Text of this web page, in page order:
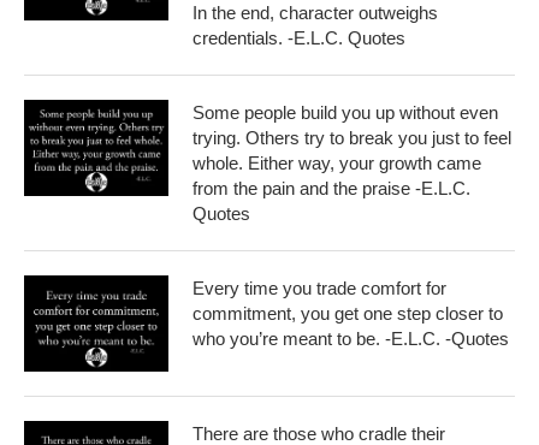
In the end, character outweighs
credentials. -E.L.C. Quotes
Some people build you up without even
trying. Others try to break you just to feel
whole. Either way, your growth came
from the pain and the praise -E.L.C.
Quotes
Every time you trade comfort for
commitment, you get one step closer to
who you’re meant to be. -E.L.C. -Quotes
There are those who cradle their